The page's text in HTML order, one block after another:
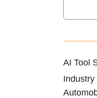
AI Tool